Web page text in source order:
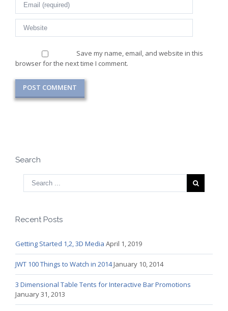
Save my name, email, and website in this
browser for the next time I comment.
Search
Recent Posts
Getting Started 1,2, 3D Media April 1, 2019
JWT 100 Things to Watch in 2014January 10, 2014
3 Dimensional Table Tents for Interactive Bar Promotions
January 31, 2013